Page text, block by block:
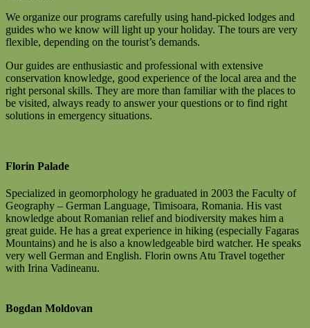
We organize our programs carefully using hand-picked lodges and
guides who we know will light up your holiday. The tours are very
flexible, depending on the tourist’s demands.
Our guides are enthusiastic and professional with extensive
conservation knowledge, good experience of the local area and the
right personal skills. They are more than familiar with the places to
be visited, always ready to answer your questions or to find right
solutions in emergency situations.
Florin Palade
Specialized in geomorphology he graduated in 2003 the Faculty of
Geography – German Language, Timisoara, Romania. His vast
knowledge about Romanian relief and biodiversity makes him a
great guide. He has a great experience in hiking (especially Fagaras
Mountains) and he is also a knowledgeable bird watcher. He speaks
very well German and English. Florin owns Atu Travel together
with Irina Vadineanu.
Bogdan Moldovan